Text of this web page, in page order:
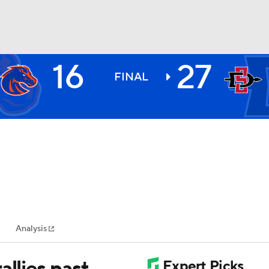
NHL
MLV
16 FINAL 27
Analysis